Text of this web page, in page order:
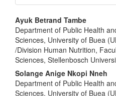
Main
Article
Content
Ayuk Betrand Tambe
Department of Public Health
Sciences, University of Buea
/Division Human Nutrition,
Sciences, Stellenbosch
Solange Anige Nkopi Nneh
Department of Public Health
Sciences, University of Buea